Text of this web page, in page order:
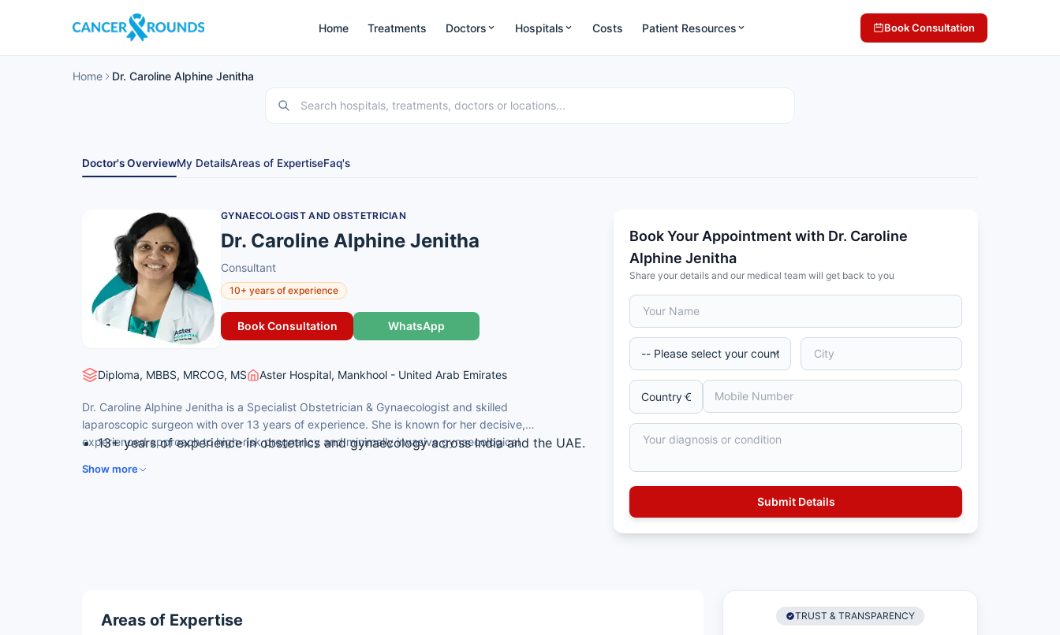
Home Treatments Doctors Hospitals Costs Patient Resources Book Consultation
Home Dr. Caroline Alphine Jenitha
Doctor's OverviewMy DetailsAreas of ExpertiseFaq's
GYNAECOLOGIST AND OBSTETRICIAN
Dr. Caroline Alphine Jenitha
Consultant
10+ years of experience
Book Consultation WhatsApp
Diploma, MBBS, MRCOG, MS Aster Hospital, Mankhool - United Arab Emirates
Dr. Caroline Alphine Jenitha is a Specialist Obstetrician & Gynaecologist and skilled
laparoscopic surgeon with over 13 years of experience. She is known for her decisive,
experienced approach to high-risk pregnancy and minimally invasive gynaecological
13+ years of experience in obstetrics and gynaecology across India and the UAE.
Show more
Book Your Appointment with Dr. Caroline
Alphine Jenitha
Share your details and our medical team will get back to you
Areas of Expertise TRUST & TRANSPARENCY